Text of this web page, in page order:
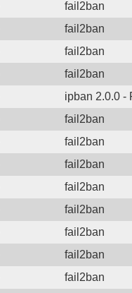
fail2ban
fail2ban
fail2ban
fail2ban
ipban 2.0.0 -
fail2ban
fail2ban
fail2ban
fail2ban
fail2ban
fail2ban
fail2ban
fail2ban